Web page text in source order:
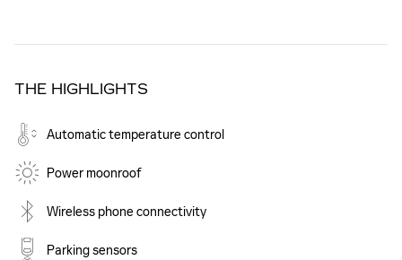
THE HIGHLIGHTS
Automatic temperature control
Power moonroof
Wireless phone connectivity
Parking sensors